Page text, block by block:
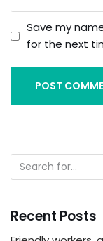
Save my
for the next
Recent Posts